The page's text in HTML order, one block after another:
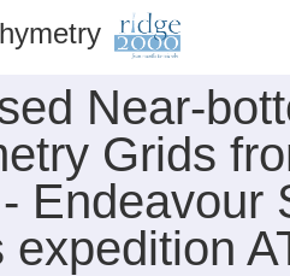
Near-
Grids
Endeavour
expedition